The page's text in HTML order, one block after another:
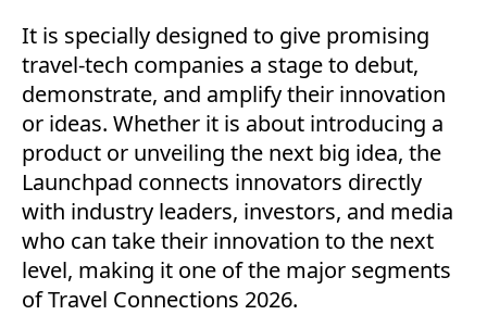
It is specially designed to give promising
travel-tech companies a stage to debut,
demonstrate, and amplify their innovation
or ideas. Whether it is about introducing a
product or unveiling the next big idea, the
Launchpad connects innovators directly
with industry leaders, investors, and media
who can take their innovation to the next
level, making it one of the major segments
of Travel Connections 2026.